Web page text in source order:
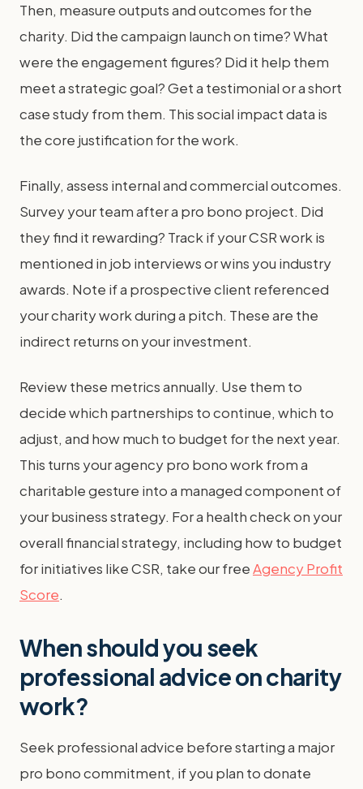
Then, measure outputs and outcomes for the
charity. Did the campaign launch on time? What
were the engagement figures? Did it help them
meet a strategic goal? Get a testimonial or a short
case study from them. This social impact data is
the core justification for the work.
Finally, assess internal and commercial outcomes.
Survey your team after a pro bono project. Did
they find it rewarding? Track if your CSR work is
mentioned in job interviews or wins you industry
awards. Note if a prospective client referenced
your charity work during a pitch. These are the
indirect returns on your investment.
Review these metrics annually. Use them to
decide which partnerships to continue, which to
adjust, and how much to budget for the next year.
This turns your agency pro bono work from a
charitable gesture into a managed component of
your business strategy. For a health check on your
overall financial strategy, including how to budget
for initiatives like CSR, take our freeAgency Profit
Score.
When should you seek
professional advice on charity
work?
Seek professional advice before starting a major
pro bono commitment, if you plan to donate